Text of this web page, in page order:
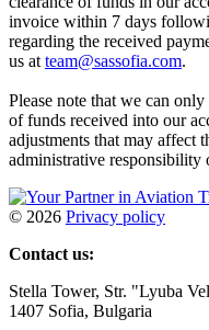
invoice within 7 days
regarding the received
us at team@sassofia.com.
Please note that we can
of funds received into our
adjustments that may affect
administrative responsibility
© 2026 Privacy policy
Contact us:
Stella Tower, Str. "Lyuba
1407 Sofia, Bulgaria